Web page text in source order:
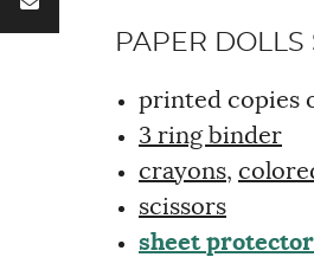
PAPER DOLLS
printed copies
3 ring binder
crayons,
scissors
sheet